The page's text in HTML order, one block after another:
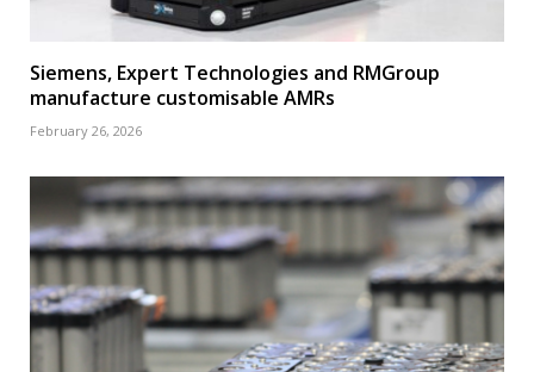
Siemens, Expert Technologies and RMGroup
manufacture customisable AMRs
February 26, 2026